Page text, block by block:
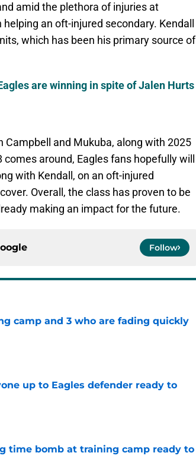
amid the plethora of injuries at
an oft-injured secondary. Kendall
which has been his primary source of
are winning in spite of Jalen Hurts
and Mukuba, along with 2025
around, Eagles fans hopefully will
with Kendall, on an oft-injured
Overall, the class has proven to be
making an impact for the future.
Follow
camp and 3 who are fading quickly
up to Eagles defender ready to
time bomb at training camp ready to